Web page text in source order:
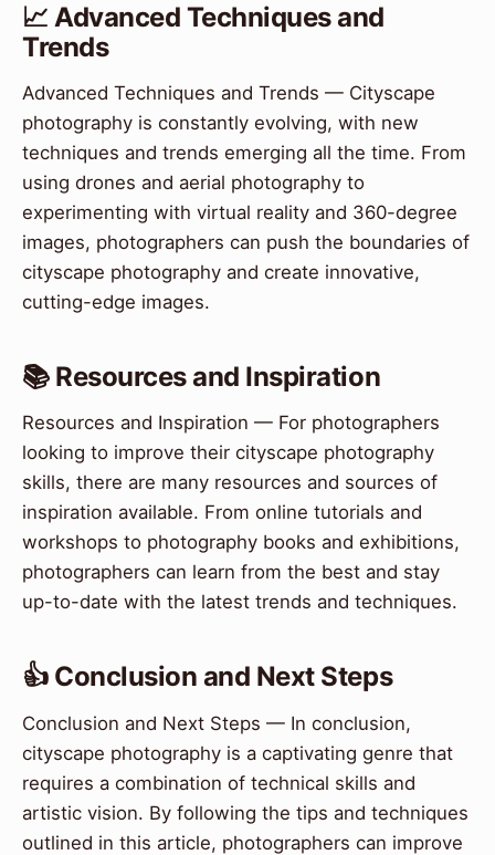
📈 Advanced Techniques and
Trends
Advanced Techniques and Trends — Cityscape
photography is constantly evolving, with new
techniques and trends emerging all the time. From
using drones and aerial photography to
experimenting with virtual reality and 360-degree
images, photographers can push the boundaries of
cityscape photography and create innovative,
cutting-edge images.
📚 Resources and Inspiration
Resources and Inspiration — For photographers
looking to improve their cityscape photography
skills, there are many resources and sources of
inspiration available. From online tutorials and
workshops to photography books and exhibitions,
photographers can learn from the best and stay
up-to-date with the latest trends and techniques.
👍 Conclusion and Next Steps
Conclusion and Next Steps — In conclusion,
cityscape photography is a captivating genre that
requires a combination of technical skills and
artistic vision. By following the tips and techniques
outlined in this article, photographers can improve